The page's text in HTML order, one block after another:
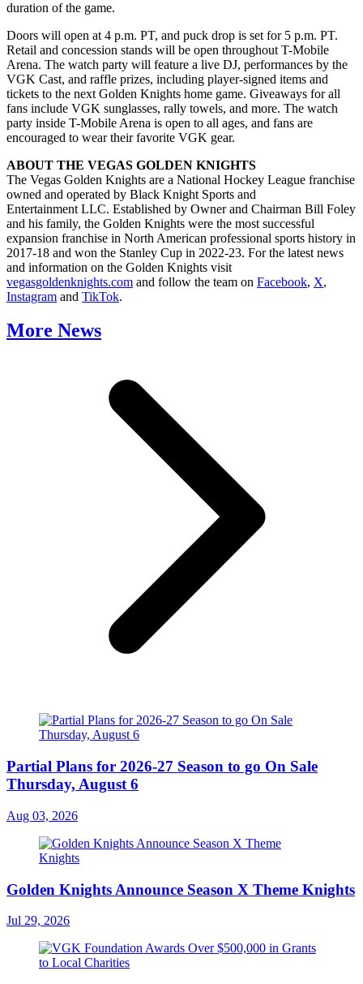
duration of the game.
Doors will open at 4 p.m. PT, and puck drop is set for 5 p.m. PT.
Retail and concession stands will be open throughout T-Mobile
Arena. The watch party will feature a live DJ, performances by the
VGK Cast, and raffle prizes, including player-signed items and
tickets to the next Golden Knights home game. Giveaways for all
fans include VGK sunglasses, rally towels, and more. The watch
party inside T-Mobile Arena is open to all ages, and fans are
encouraged to wear their favorite VGK gear.
ABOUT THE VEGAS GOLDEN KNIGHTS
The Vegas Golden Knights are a National Hockey League franchise
owned and operated by Black Knight Sports and
Entertainment LLC. Established by Owner and Chairman Bill Foley
and his family, the Golden Knights were the most successful
expansion franchise in North American professional sports history in
2017-18 and won the Stanley Cup in 2022-23. For the latest news
and information on the Golden Knights visit
vegasgoldenknights.com and follow the team on Facebook, X,
Instagram and TikTok.
More News
Partial Plans for 2026-27 Season to go On Sale
Thursday, August 6
Aug 03, 2026
Golden Knights Announce Season X Theme Knights
Jul 29, 2026